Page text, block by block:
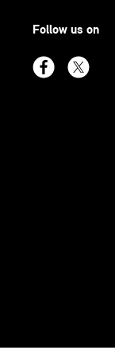
Follow us on